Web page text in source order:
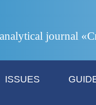
journal
ISSUES